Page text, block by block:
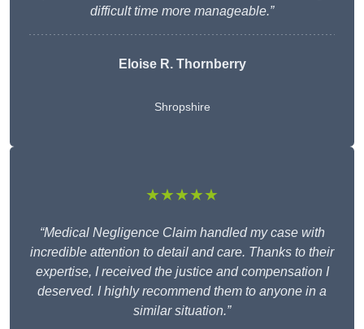
difficult time more manageable.”
Eloise R. Thornberry
Shropshire
★★★★★
“Medical Negligence Claim handled my case with
incredible attention to detail and care. Thanks to their
expertise, I received the justice and compensation I
deserved. I highly recommend them to anyone in a
similar situation.”